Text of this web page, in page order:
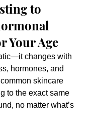
to
Your Age
changes with
hormones, and
skincare
to the exact same
no matter what’s